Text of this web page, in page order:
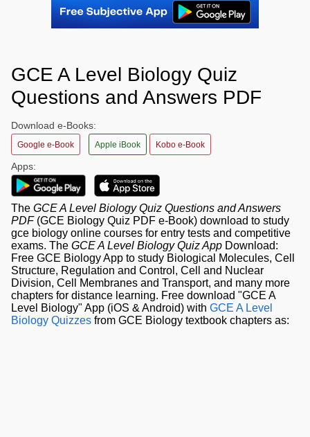
GCE A Level Biology Quiz
Questions and Answers PDF
Download e-Books:
Google e-Book Apple iBook Kobo e-Book
Apps:
The GCE A Level Biology Quiz Questions and Answers
PDF(GCE Biology Quiz PDF e-Book) download to study
gce biology online courses for entry tests and competitive
exams. The GCE A Level Biology Quiz App Download:
Free GCE Biology App to study Biological Molecules, Cell
Structure, Regulation and Control, Cell and Nuclear
Division, Cell Membranes and Transport, and many more
chapters for distance learning. Free download "GCE A
Level Biology" App (iOS & Android) with GCE A Level
Biology Quizzes from GCE Biology textbook chapters as: